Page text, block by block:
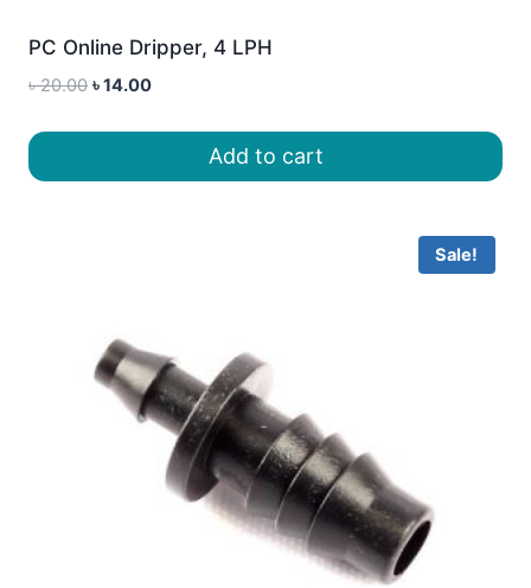
PC Online Dripper, 4 LPH
৳20.00 Original
৳14.00Current
৳ 14.00.Add to cart
Sale!